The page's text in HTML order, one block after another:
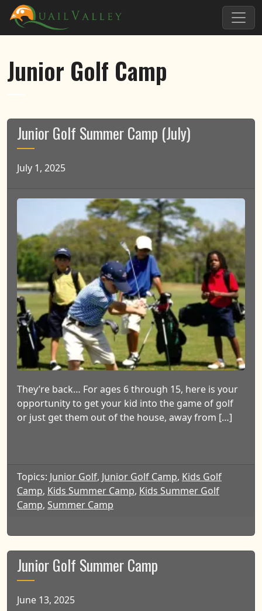
Skip to primary navigation
Skip to main content
Quail Valley
Junior Golf Camp
Junior Golf Summer Camp (July)
July 1, 2025
They’re back… For ages 6 through 15, here is your
opportunity to get your kid into the game of golf
or just get them out of the house, away from […]
Topics: Junior Golf, Junior Golf Camp, Kids Golf
Camp, Kids Summer Camp, Kids Summer Golf
Camp, Summer Camp
Junior Golf Summer Camp
June 13, 2025